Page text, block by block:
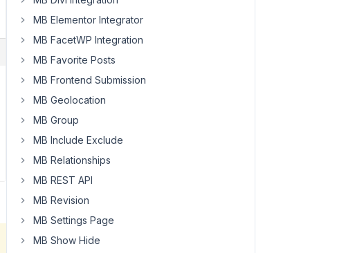
MB Elementor Integrator
MB FacetWP Integration
MB Favorite Posts
MB Frontend Submission
MB Geolocation
MB Group
MB Include Exclude
MB Relationships
MB REST API
MB Revision
MB Settings Page
MB Show Hide